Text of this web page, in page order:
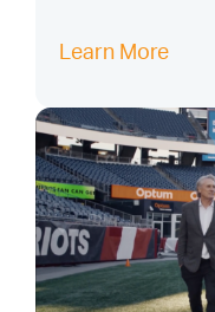
Learn More